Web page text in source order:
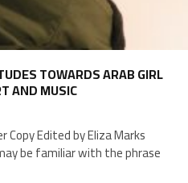
TOWARDS ARAB GIRL
AND MUSIC
Edited by Eliza Marks
be familiar with the phrase